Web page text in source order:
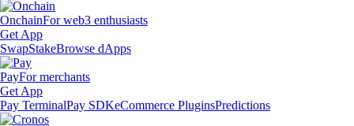
OnchainFor web3 enthusiasts
Get App
SwapStakeBrowse dApps
PayFor merchants
Get App
Pay TerminalPay SDKeCommerce PluginsPredictions